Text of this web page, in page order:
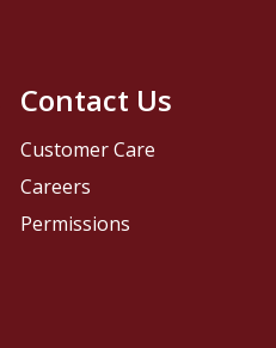
Contact Us
Customer Care
Careers
Permissions